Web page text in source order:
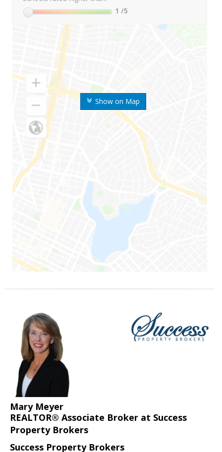
Show on Map
1 /5
Mary Meyer
REALTOR® Associate Broker at Success
Property Brokers
Success Property Brokers